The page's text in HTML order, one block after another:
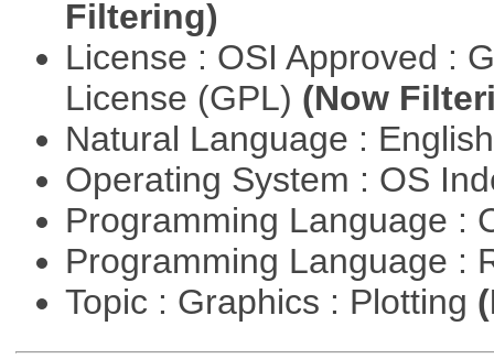
Filtering)
License : OSI Approved :
License (GPL) (Now
Natural Language :
Operating System : OS
Programming Language :
Programming Language :
Topic : Graphics : Plotting